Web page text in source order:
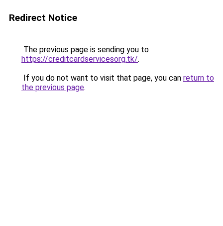
Redirect Notice
The previous page is sending you to
https://creditcardservicesorg.tk/.
If you do not want to visit that page, you can return to
the previous page.